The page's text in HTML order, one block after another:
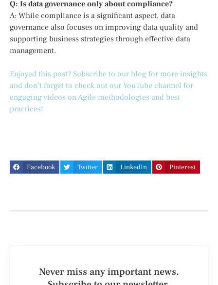
Q: Is data governance only about compliance?
A: While compliance is a significant aspect, data
governance also focuses on improving data quality and
supporting business strategies through effective data
management.
Enjoyed this post? Subscribe to our blog for more insights
and don’t forget to check out our YouTube channel for
engaging videos on Agile methodologies and best
practices!
Facebook Twitter LinkedIn Pinterest
Never miss any important news.